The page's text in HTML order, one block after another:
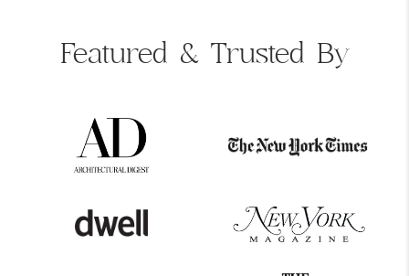
Featured & Trusted By